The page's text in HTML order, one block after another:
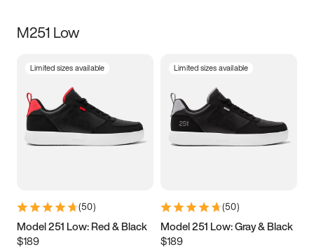
Size
3.5 4 4.5
5.5 6 6.5 7
9.5 10 10.5
11.5
M251 Low
Limited sizes available
(50)
Model 251 Low: Red & Black
$189
Limited sizes available
(50)
Model 251 Low: Gray & Black
$189